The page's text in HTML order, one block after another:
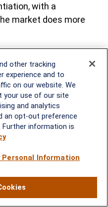
with a
market does more
investors may favor
or selective TIPS
generation with
while maintaining
of the curve until
markets may
the premium
uneven, elevated
income
other tracking
experience and to
on our website. We
your use of our site
and analytics
an opt-out preference
Further information is
Personal Information